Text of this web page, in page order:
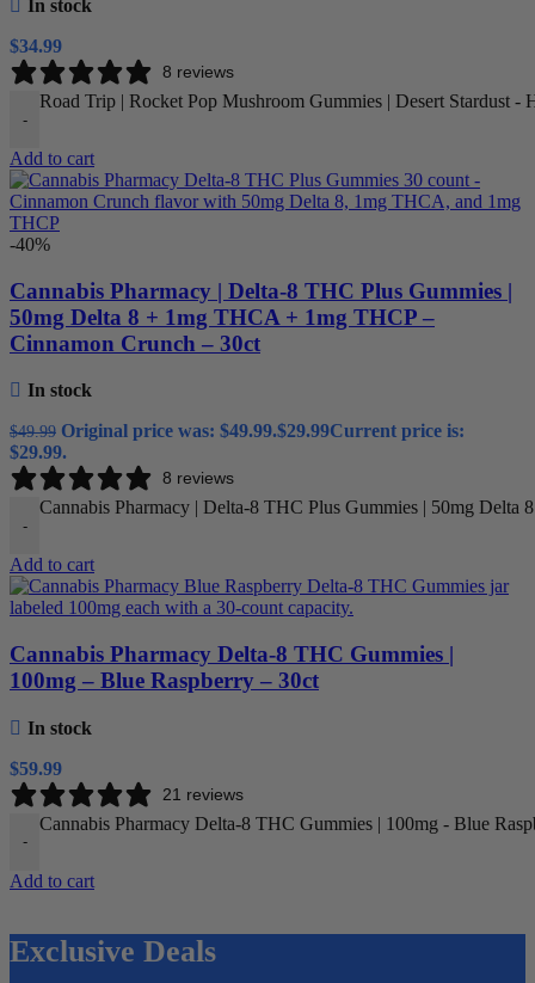
In stock
$34.99
8 reviews
-
Road Trip | Rocket Pop Mushroom Gummies | Desert Stardust -
Add to cart
-40%
Cannabis Pharmacy | Delta-8 THC Plus Gummies |
50mg Delta 8 + 1mg THCA + 1mg THCP –
Cinnamon Crunch – 30ct
In stock
$49.99 Original price was: $49.99.$29.99Current price is:
$29.99.
8 reviews
-
Cannabis Pharmacy | Delta-8 THC Plus Gummies | 50mg
Add to cart
Cannabis Pharmacy Delta-8 THC Gummies |
100mg – Blue Raspberry – 30ct
In stock
$59.99
21 reviews
-
Cannabis Pharmacy Delta-8 THC Gummies | 100mg - Blue
Add to cart
Exclusive Deals